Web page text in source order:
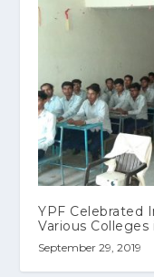
YPF Celebrated
Various Colleges
September 29, 2019